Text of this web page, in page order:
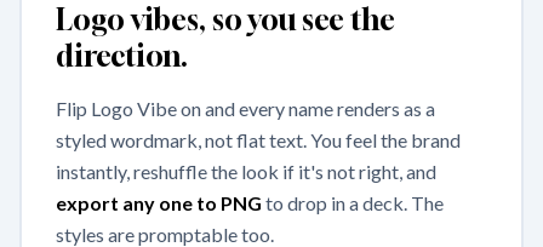
Logo vibes, so you see the
direction.
Flip Logo Vibe on and every name renders as a
styled wordmark, not flat text. You feel the brand
instantly, reshuffle the look if it's not right, and
export any one to PNG to drop in a deck. The
styles are promptable too.